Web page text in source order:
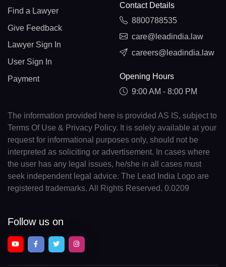
Find a Lawyer
Give Feedback
Lawyer Sign In
User Sign In
Payment
Contact Details
8800788535
care@leadindia.law
careers@leadindia.law
Opening Hours
9:00 AM - 8:00 PM
The information provided here is provided AS IS, subject to
Terms Of Use & Privacy Policy. It is solely available at your
request for informational purposes only, should not be
interpreted as soliciting or advertisement. In cases where
the user has any legal issues, he/she in all cases must
seek independent legal advice. The Lead India Logo are
registered trademarks. All Rights Reserved. 0.0209
Follow us on